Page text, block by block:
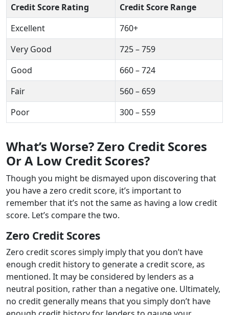
Credit Score Rating
Credit Score Range
Excellent
760+
Very Good
725 – 759
Good
660 – 724
Fair
560 – 659
Poor
300 – 559
What’s Worse? Zero Credit Scores
Or A Low Credit Scores?
Though you might be dismayed upon discovering that
you have a zero credit score, it’s important to
remember that it’s not the same as having a low credit
score. Let’s compare the two.
Zero Credit Scores
Zero credit scores simply imply that you don’t have
enough credit history to generate a credit score, as
mentioned. It may be considered by lenders as a
neutral position, rather than a negative one. Ultimately,
no credit generally means that you simply don’t have